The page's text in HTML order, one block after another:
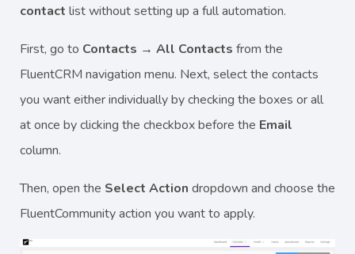
contact list without setting up a full automation.
First, go to Contacts → All Contacts from the
FluentCRM navigation menu. Next, select the contacts
you want either individually by checking the boxes or all
at once by clicking the checkbox before the Email
column.
Then, open the Select Action dropdown and choose the
FluentCommunity action you want to apply.